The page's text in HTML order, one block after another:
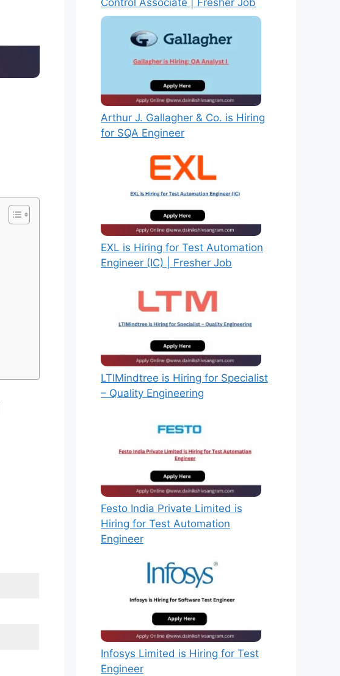
Control Associate | Fresher Job
Arthur J. Gallagher & Co. is Hiring
for SQA Engineer
EXL is Hiring for Test Automation
Engineer (IC) | Fresher Job
LTIMindtree is Hiring for Specialist
– Quality Engineering
Festo India Private Limited is
Hiring for Test Automation
Engineer
Infosys Limited is Hiring for Test
Engineer